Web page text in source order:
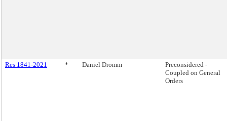
Res 1841-2021 * Daniel Dromm
Preconsidered -
Coupled on General
Orders